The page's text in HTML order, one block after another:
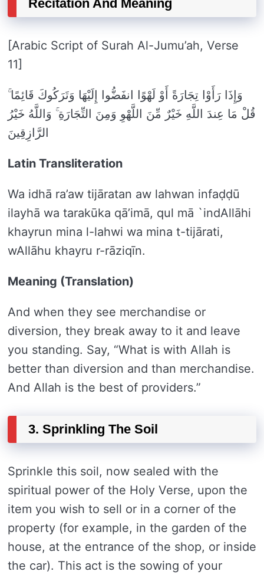
Recitation And Meaning
[Arabic Script of Surah Al-Jumu’ah, Verse
11]
وَإِذَا رَأَوْا تِجَارَةً أَوْ لَهْوًا انفَضُّوا إِلَيْهَا وَتَرَكُوكَ قَائِمًا ۚ
قُلْ مَا عِندَ اللَّهِ خَيْرٌ مِّنَ اللَّهْوِ وَمِنَ التِّجَارَةِ ۚ وَاللَّهُ خَيْرُ
الرَّازِقِينَ
Latin Transliteration
Wa idhā ra’aw tijāratan aw lahwan infaḍḍū
ilayhā wa tarakūka qā’imā, qul mā `indAllāhi
khayrun mina l-lahwi wa mina t-tijārati,
wAllāhu khayru r-rāziqīn.
Meaning (Translation)
And when they see merchandise or
diversion, they break away to it and leave
you standing. Say, “What is with Allah is
better than diversion and than merchandise.
And Allah is the best of providers.”
3. Sprinkling The Soil
Sprinkle this soil, now sealed with the
spiritual power of the Holy Verse, upon the
item you wish to sell or in a corner of the
property (for example, in the garden of the
house, at the entrance of the shop, or inside
the car). This act is the sowing of your